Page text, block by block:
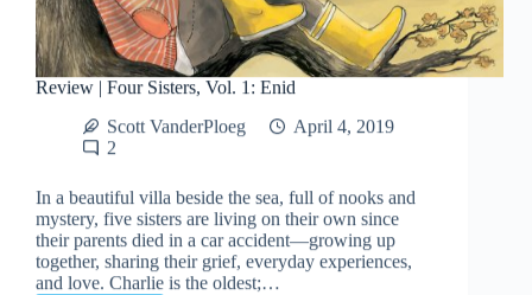
Review | Four Sisters, Vol. 1: Enid
Scott VanderPloeg
April 4, 2019
2
In a beautiful villa beside the sea, full of nooks and
mystery, five sisters are living on their own since
their parents died in a car accident—growing up
together, sharing their grief, everyday experiences,
and love. Charlie is the oldest;…